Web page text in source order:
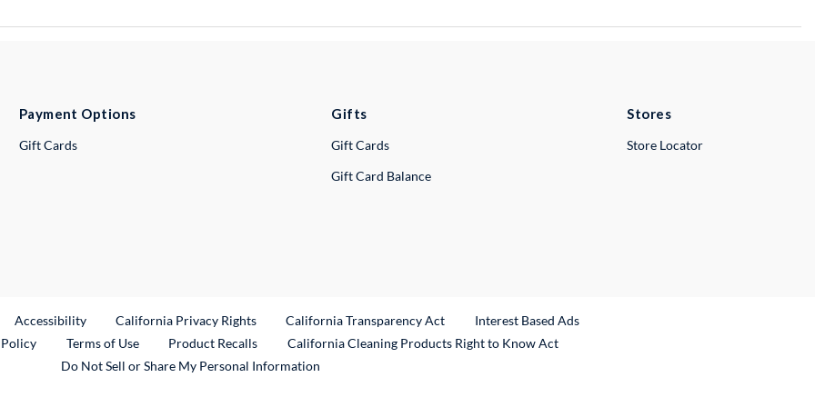
Payment Options
Gift Cards
Gifts
Gift Cards
Gift Card Balance
Stores
Store Locator
Link
Accessibility California Privacy Rights California Transparency Act
Interest Based Ads
Terms of Use Product RecallsExternal Link
California Cleaning Products Right to Know Act
Do Not Sell or Share My Personal Information